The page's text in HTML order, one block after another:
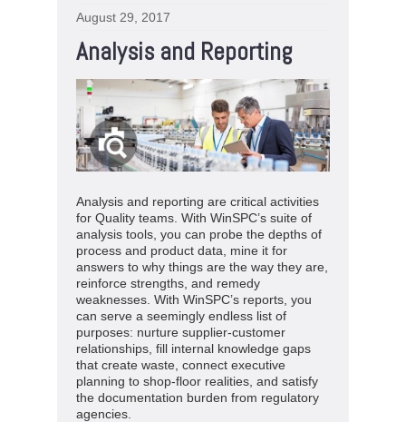
August 29, 2017
Analysis and Reporting
Analysis and reporting are critical activities
for Quality teams. With WinSPC’s suite of
analysis tools, you can probe the depths of
process and product data, mine it for
answers to why things are the way they are,
reinforce strengths, and remedy
weaknesses. With WinSPC’s reports, you
can serve a seemingly endless list of
purposes: nurture supplier-customer
relationships, fill internal knowledge gaps
that create waste, connect executive
planning to shop-floor realities, and satisfy
the documentation burden from regulatory
agencies.